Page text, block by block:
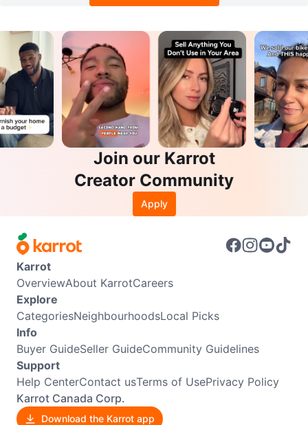
Join our Karrot
Creator Community
Apply
Karrot
OverviewAbout KarrotCareers
Explore
CategoriesNeighbourhoodsLocal Picks
Info
Buyer GuideSeller GuideCommunity Guidelines
Support
Help CenterContact usTerms of UsePrivacy Policy
Karrot Canada Corp.
Download the Karrot app